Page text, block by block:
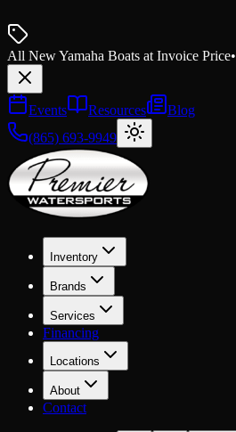
All New Yamaha Boats at Invoice Price•
Events Resources
Blog
(865) 693-9949
Inventory
Brands
Services
Financing
Locations
About
Contact